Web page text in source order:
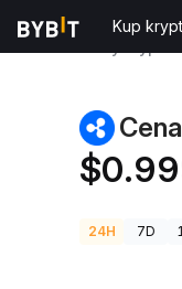
Kup
24H 7D